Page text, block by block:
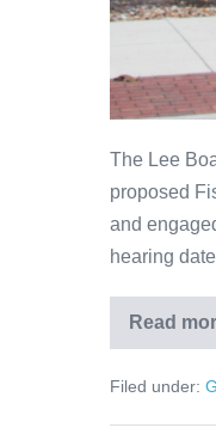
The Lee
proposed
and
hearing
Read
Filed under: